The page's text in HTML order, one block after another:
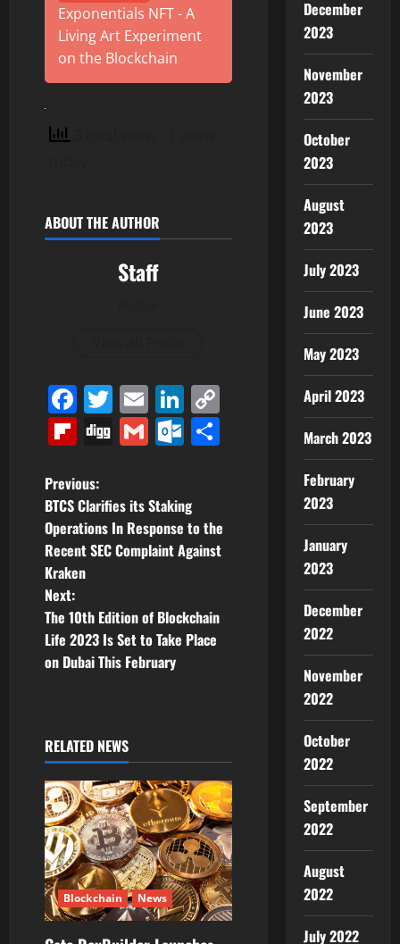
Exponentials NFT - A
Living Art Experiment
on the Blockchain
ABOUT THE AUTHOR
Staff
Facebook
Twitter
EmailLinkedIn
Flipboard
DiggGmailOutlook.com
P
o
s
t
n
a
i
g
a
t
i
Previous:
BTCS Clarifies its Staking
Operations In Response to the
Recent SEC Complaint Against
Kraken
Next:
The 10th Edition of Blockchain
Life 2023 Is Set to Take Place
on Dubai This February
RELATED NEWS
Blockchain News
December
2023
November
2023
October
2023
August
2023
July 2023
June 2023
May 2023
April 2023
March 2023
February
2023
January
2023
December
2022
November
2022
October
2022
September
2022
August
2022
July 2022